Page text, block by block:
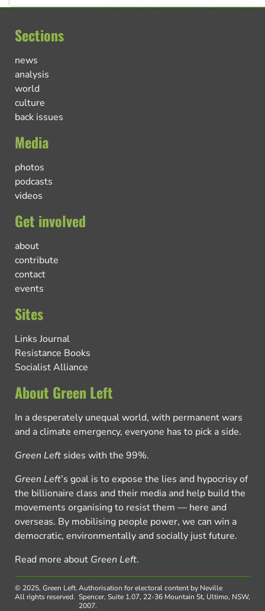
Sections
news
analysis
world
culture
back issues
Media
photos
podcasts
videos
Get involved
about
contribute
contact
events
Sites
Links Journal
Resistance Books
Socialist Alliance
About Green Left
In a desperately unequal world, with permanent wars
and a climate emergency, everyone has to pick a side.
Green Left sides with the 99%.
Green Left’s goal is to expose the lies and hypocrisy of
the billionaire class and their media and help build the
movements organising to resist them — here and
overseas. By mobilising people power, we can win a
democratic, environmentally and socially just future.
Read more about Green Left.
© 2025, Green Left.
All rights reserved.
Authorisation for electoral content by Neville
Spencer, Suite 1.07, 22-36 Mountain St, Ultimo, NSW,
2007.